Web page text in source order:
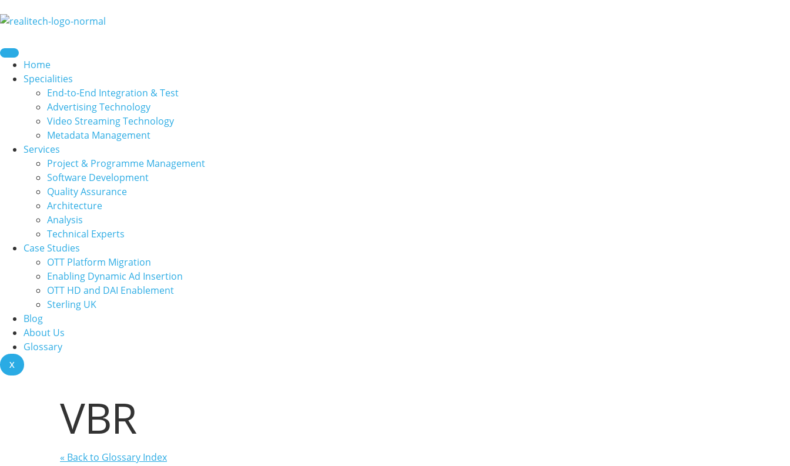
Home
Specialities
End-to-End Integration & Test
Advertising Technology
Video Streaming Technology
Metadata Management
Services
Project & Programme Management
Software Development
Quality Assurance
Architecture
Analysis
Technical Experts
Case Studies
OTT Platform Migration
Enabling Dynamic Ad Insertion
OTT HD and DAI Enablement
Sterling UK
Blog
About Us
Glossary
X
VBR
« Back to Glossary Index